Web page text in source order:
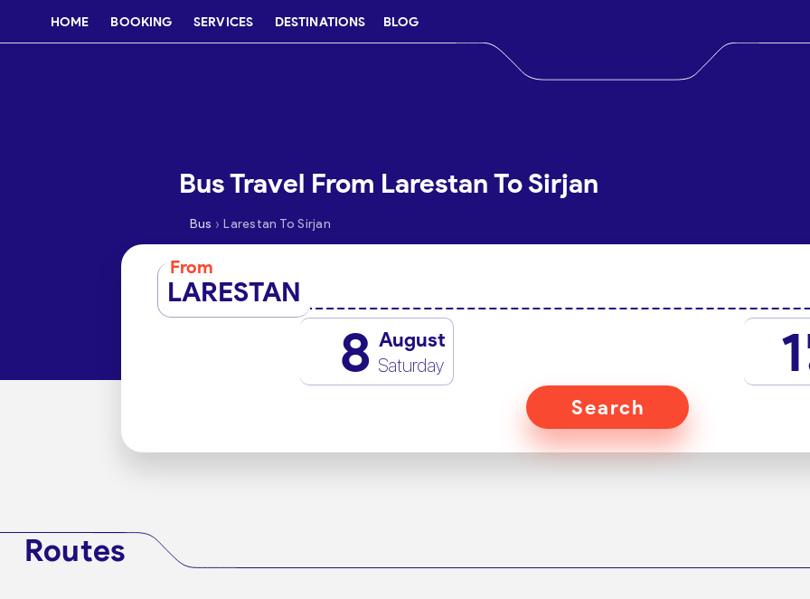
HOME BOOKING SERVICES DESTINATIONS BLOG
Bus Travel From Larestan To Sirjan
Bus › Larestan To Sirjan
From
LARESTAN
8 August
Saturday 1
Search
Routes